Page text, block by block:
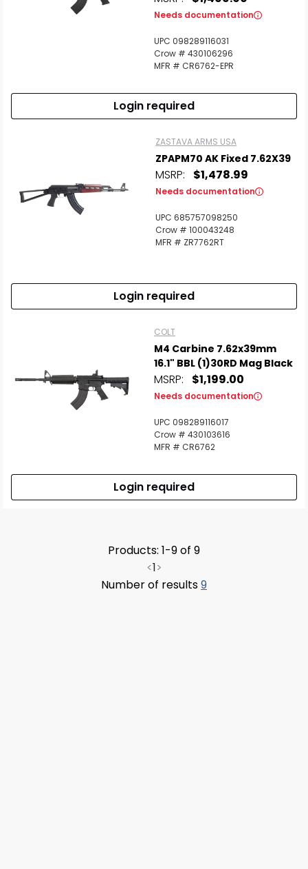
Needs documentation
UPC 098289116031
Crow # 430106296
MFR # CR6762-EPR
Login required
ZASTAVA ARMS USA
ZPAPM70 AK Fixed 7.62X39
MSRP: $1,478.99
Needs documentation
UPC 685757098250
Crow # 100043248
MFR # ZR7762RT
Login required
COLT
M4 Carbine 7.62x39mm
16.1" BBL (1)30RD Mag Black
MSRP: $1,199.00
Needs documentation
UPC 098289116017
Crow # 430103616
MFR # CR6762
Login required
Products: 1-9 of 9
<1>
Number of results9